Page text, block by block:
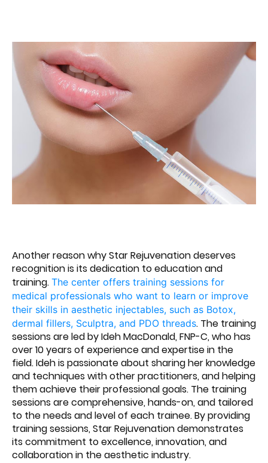
Another reason why Star Rejuvenation deserves
recognition is its dedication to education and
training. The center offers training sessions for
medical professionals who want to learn or improve
their skills in aesthetic injectables, such as Botox,
dermal fillers, Sculptra, and PDO threads. The training
sessions are led by Ideh MacDonald, FNP-C, who has
over 10 years of experience and expertise in the
field. Ideh is passionate about sharing her knowledge
and techniques with other practitioners, and helping
them achieve their professional goals. The training
sessions are comprehensive, hands-on, and tailored
to the needs and level of each trainee. By providing
training sessions, Star Rejuvenation demonstrates
its commitment to excellence, innovation, and
collaboration in the aesthetic industry.